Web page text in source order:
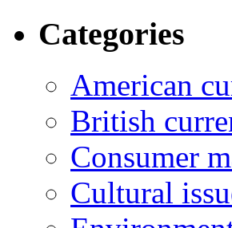
Categories
American
British
Consumer
Cultural